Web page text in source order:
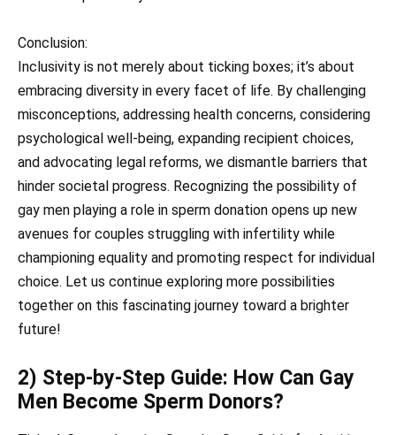
Conclusion:
Inclusivity is not merely about ticking boxes; it’s about
embracing diversity in every facet of life. By challenging
misconceptions, addressing health concerns, considering
psychological well-being, expanding recipient choices,
and advocating legal reforms, we dismantle barriers that
hinder societal progress. Recognizing the possibility of
gay men playing a role in sperm donation opens up new
avenues for couples struggling with infertility while
championing equality and promoting respect for individual
choice. Let us continue exploring more possibilities
together on this fascinating journey toward a brighter
future!
2) Step-by-Step Guide: How Can Gay
Men Become Sperm Donors?